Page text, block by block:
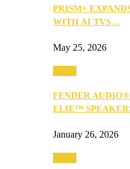
PRISM+
WITH AI TVS…
May 25, 2026
FENDER
ELIE™
January 26, 2026